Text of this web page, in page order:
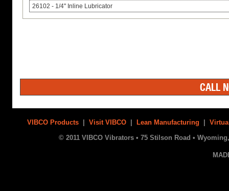
26102 - 1/4" Inline Lubricator
CALL
VIBCO Products | Visit VIBCO | Lean Manufacturing |
© 2011 VIBCO Vibrators • 75 Stilson Road • Wyoming,